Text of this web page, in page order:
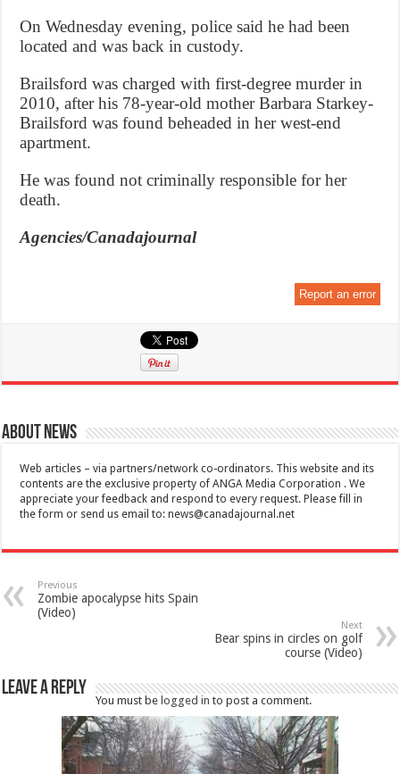
On Wednesday evening, police said he had been
located and was back in custody.
Brailsford was charged with first-degree murder in
2010, after his 78-year-old mother Barbara Starkey-
Brailsford was found beheaded in her west-end
apartment.
He was found not criminally responsible for her
death.
Agencies/Canadajournal
Report an error
About News
Web articles – via partners/network co-ordinators. This website and its
contents are the exclusive property of ANGA Media Corporation . We
appreciate your feedback and respond to every request. Please fill in
the form or send us email to:news@canadajournal.net
Previous
Zombie apocalypse hits Spain
(Video)
Next
Bear spins in circles on golf
course (Video)
Leave a Reply
You must be logged in to post a comment.